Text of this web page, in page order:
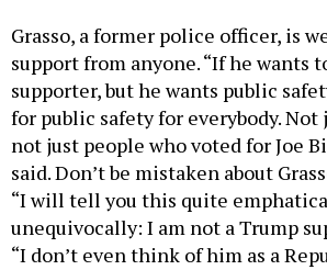
Grasso, a former police officer, is
support from anyone. “If he wants
supporter, but he wants public
for public safety for everybody. Not
not just people who voted for Joe
said. Don’t be mistaken about
“I will tell you this quite
unequivocally: I am not a Trump
“I don’t even think of him as a